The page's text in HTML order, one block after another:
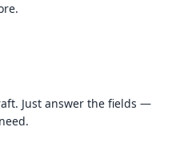
Just answer the fields —